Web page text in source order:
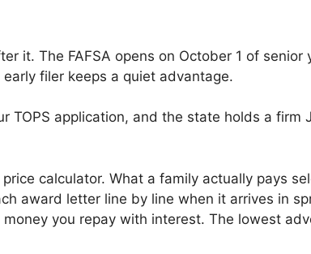
it. The FAFSA opens on October 1 of senior
filer keeps a quiet advantage.
TOPS application, and the state holds a
calculator. What a family actually pays
award letter line by line when it arrives in
you repay with interest. The lowest